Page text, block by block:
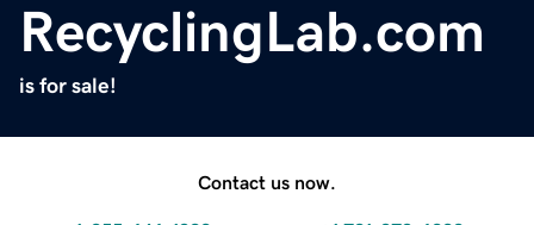
RecyclingLab.com
is for sale!
Contact us now.